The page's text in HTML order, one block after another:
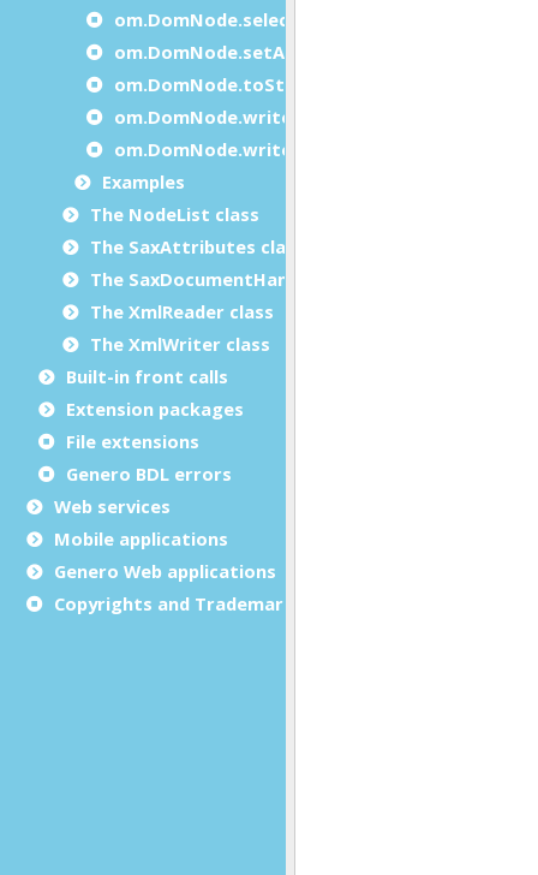
om.DomNode.selectByTagName
om.DomNode.setAttribute
om.DomNode.toString
om.DomNode.write
om.DomNode.writeXml
Examples
The NodeList class
The SaxAttributes class
The SaxDocumentHandler class
The XmlReader class
The XmlWriter class
Built-in front calls
Extension packages
File extensions
Genero BDL errors
Web services
Mobile applications
Genero Web applications
Copyrights and Trademarks